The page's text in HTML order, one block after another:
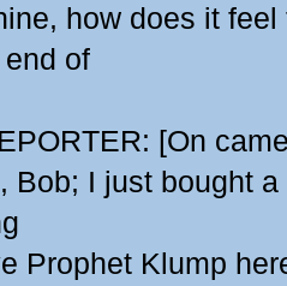
how does it
of
[On
Bob; I just bought
Prophet Klump